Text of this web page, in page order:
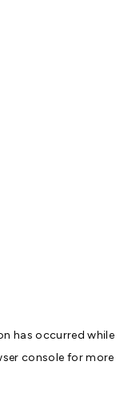
has occurred while
console for more